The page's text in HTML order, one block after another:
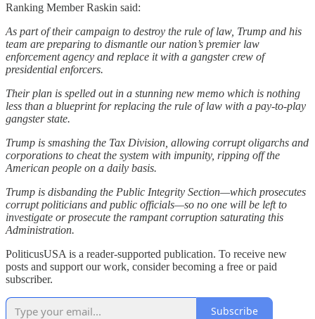
Ranking Member Raskin said:
As part of their campaign to destroy the rule of law, Trump and his
team are preparing to dismantle our nation’s premier law
enforcement agency and replace it with a gangster crew of
presidential enforcers.
Their plan is spelled out in a stunning new memo which is nothing
less than a blueprint for replacing the rule of law with a pay-to-play
gangster state.
Trump is smashing the Tax Division, allowing corrupt oligarchs and
corporations to cheat the system with impunity, ripping off the
American people on a daily basis.
Trump is disbanding the Public Integrity Section—which prosecutes
corrupt politicians and public officials—so no one will be left to
investigate or prosecute the rampant corruption saturating this
Administration.
PoliticusUSA is a reader-supported publication. To receive new
posts and support our work, consider becoming a free or paid
subscriber.
Subscribe